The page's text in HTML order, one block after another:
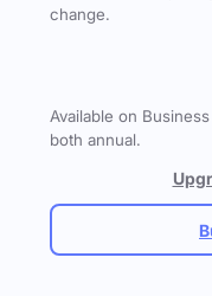
change.
Available on
both annual.